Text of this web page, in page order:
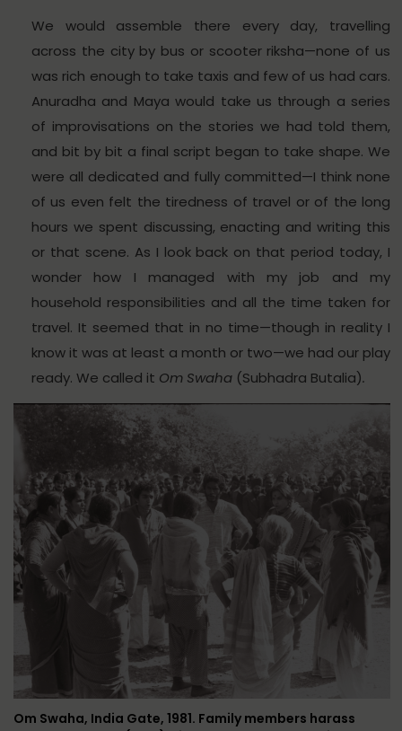
We would assemble there every day, travelling
across the city by bus or scooter riksha—none of us
was rich enough to take taxis and few of us had cars.
Anuradha and Maya would take us through a series
of improvisations on the stories we had told them,
and bit by bit a final script began to take shape. We
were all dedicated and fully committed—I think none
of us even felt the tiredness of travel or of the long
hours we spent discussing, enacting and writing this
or that scene. As I look back on that period today, I
wonder how I managed with my job and my
household responsibilities and all the time taken for
travel. It seemed that in no time—though in reality I
know it was at least a month or two—we had our play
ready. We called it Om Swaha (Subhadra Butalia).
Om Swaha, India Gate, 1981. Family members harass